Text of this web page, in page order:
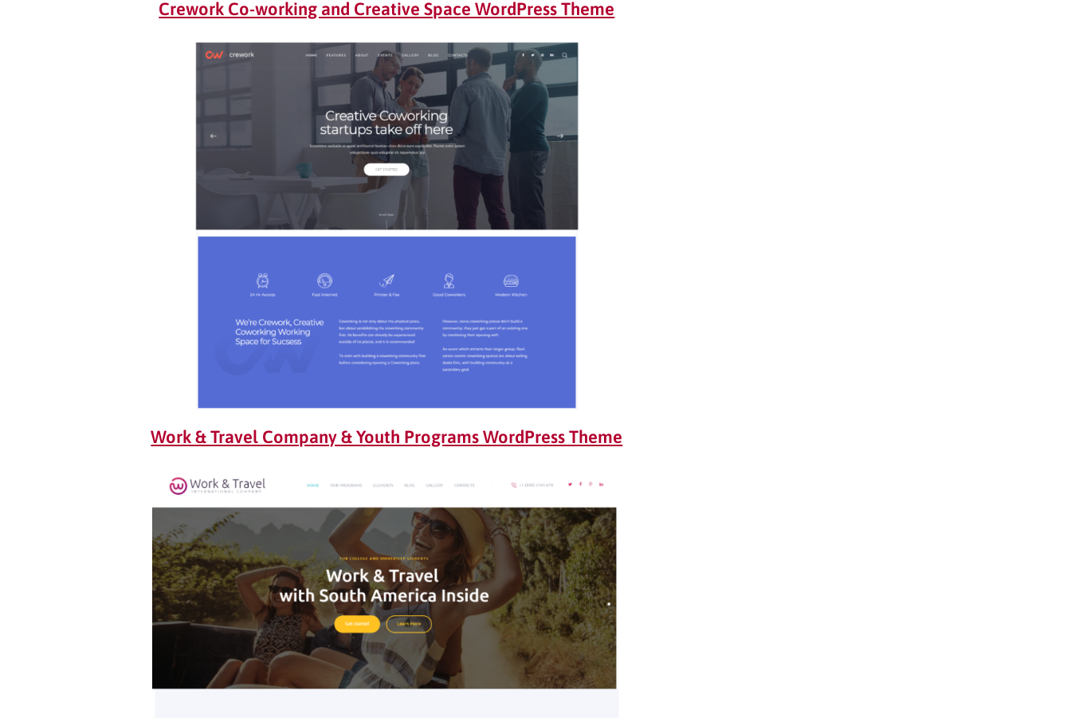
Crework Co-working and Creative Space WordPress Theme
Work & Travel Company & Youth Programs WordPress Theme